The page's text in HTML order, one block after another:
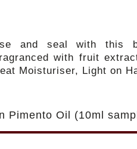
and seal with this
with fruit
Moisturiser, Light on
Pimento Oil (10ml